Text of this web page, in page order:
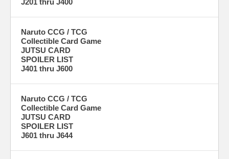
Naruto CCG / TCG
Collectible Card Game
JUTSU CARD
SPOILER LIST
J401 thru J600
Naruto CCG / TCG
Collectible Card Game
JUTSU CARD
SPOILER LIST
J601 thru J644